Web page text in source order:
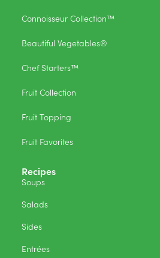
Connoisseur Collection™
Beautiful Vegetables®
Chef Starters™
Fruit Collection
Fruit Topping
Fruit Favorites
Recipes
Soups
Salads
Sides
Entrées